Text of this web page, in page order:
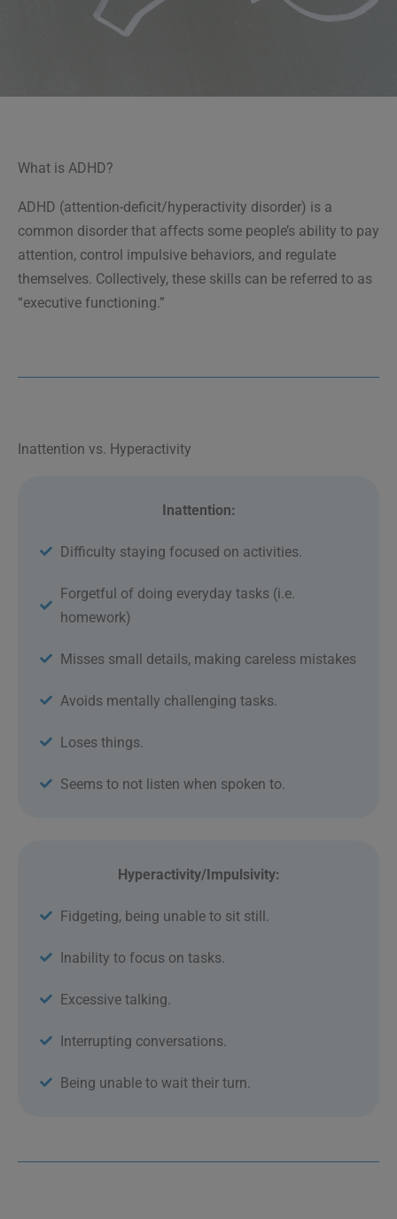
What is ADHD?
ADHD (attention-deficit/hyperactivity disorder) is a
common disorder that affects some people’s ability to pay
attention, control impulsive behaviors, and regulate
themselves. Collectively, these skills can be referred to as
“executive functioning.”
Inattention vs. Hyperactivity
Inattention:
Difficulty staying focused on activities.
Forgetful of doing everyday tasks (i.e.
homework)
Misses small details, making careless mistakes
Avoids mentally challenging tasks.
Loses things.
Seems to not listen when spoken to.
Hyperactivity/Impulsivity:
Fidgeting, being unable to sit still.
Inability to focus on tasks.
Excessive talking.
Interrupting conversations.
Being unable to wait their turn.